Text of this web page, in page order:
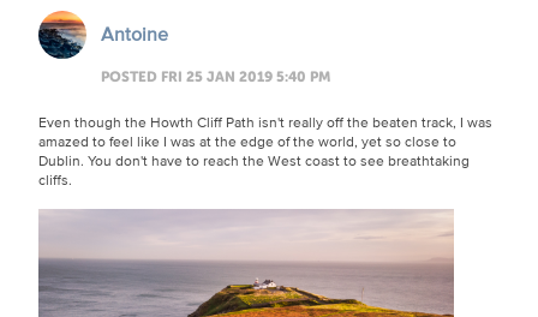
Antoine
POSTED FRI 25 JAN 2019 5:40 PM
Even though the Howth Cliff Path isn't really off the beaten track, I was
amazed to feel like I was at the edge of the world, yet so close to
Dublin. You don't have to reach the West coast to see breathtaking
cliffs.